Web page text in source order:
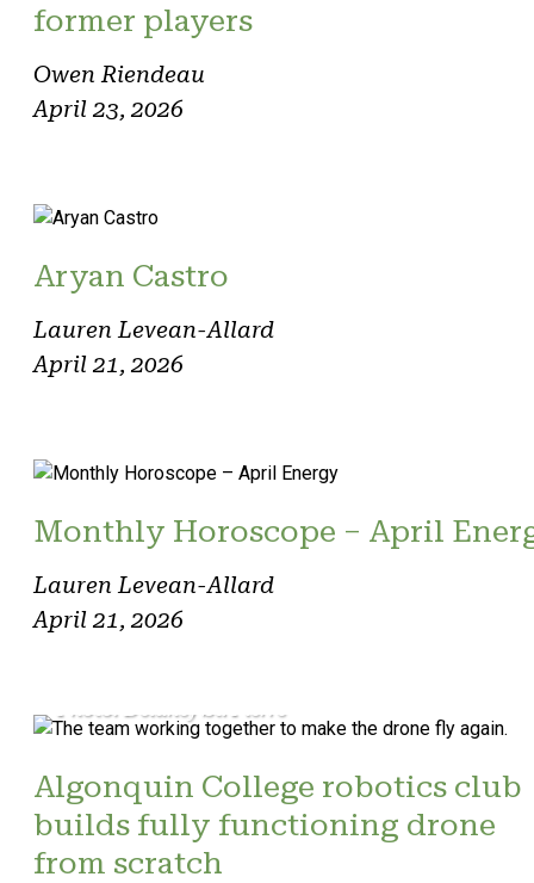
former players
Owen Riendeau
April 23, 2026
Aryan Castro
Lauren Levean-Allard
April 21, 2026
Monthly Horoscope – April
Lauren Levean-Allard
April 21, 2026
Photo: Delaney St. Pierre
Algonquin College robotics club
builds fully functioning drone
from scratch